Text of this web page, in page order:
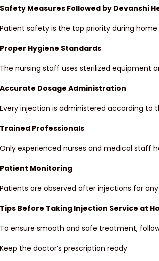
Safety Measures Followed by Devanshi
Patient safety is the top priority during home
Proper Hygiene Standards
The nursing staff uses sterilized equipment
Accurate Dosage Administration
Every injection is administered according to
Trained Professionals
Only experienced nurses and medical staff
Patient Monitoring
Patients are observed after injections for
Tips Before Taking Injection Service at
To ensure smooth and safe treatment,
Keep the doctor’s prescription ready